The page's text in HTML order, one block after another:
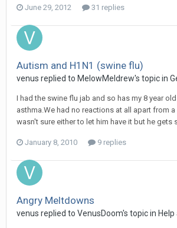
June 29, 2012 31 replies
Autism and H1N1 (swine flu)
venus replied to MelowMeldrew's topic in
I had the swine flu jab and so has my 8 year
asthma.We had no reactions at all apart from
wasn't sure either to let him have it but he gets
January 8, 2010 9 replies
Angry Meltdowns
venus replied to VenusDoom's topic in